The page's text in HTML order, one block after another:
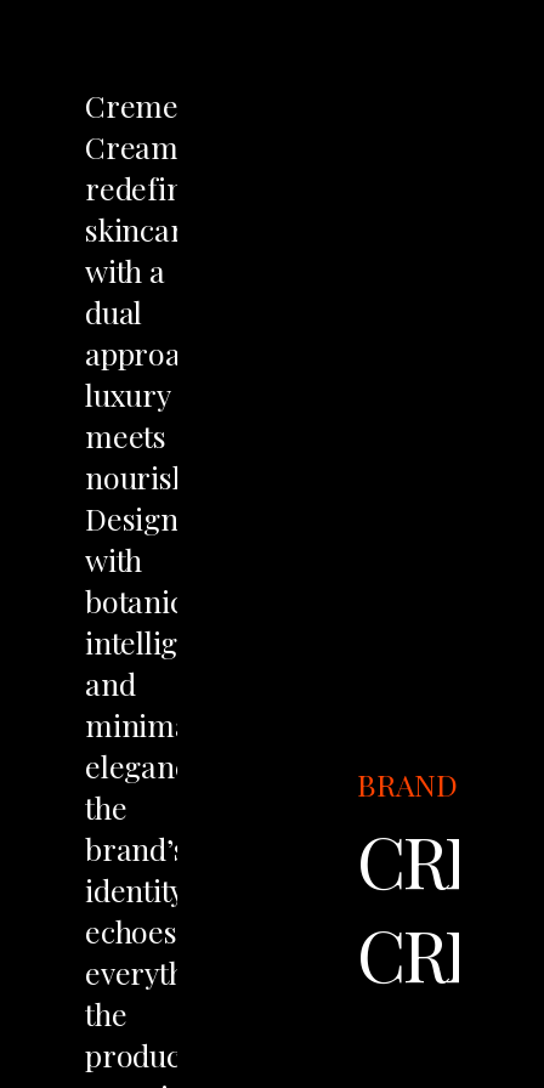
BRANDING
Creme
Cream
redefines
skincare
with a
dual
approach:
luxury
meets
nourishment.
Designed
with
botanical
intelligence
and
minimalist
elegance,
the
brand’s
identity
echoes
everything
the
product